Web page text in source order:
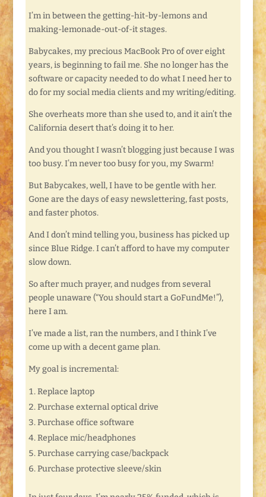
I’m in between the getting-hit-by-lemons and
making-lemonade-out-of-it stages.
Babycakes, my precious MacBook Pro of over eight
years, is beginning to fail me. She no longer has the
software or capacity needed to do what I need her to
do for my social media clients and my writing/editing.
She overheats more than she used to, and it ain’t the
California desert that’s doing it to her.
And you thought I wasn’t blogging just because I was
too busy. I’m never too busy for you, my Swarm!
But Babycakes, well, I have to be gentle with her.
Gone are the days of easy newslettering, fast posts,
and faster photos.
And I don’t mind telling you, business has picked up
since Blue Ridge. I can’t afford to have my computer
slow down.
So after much prayer, and nudges from several
people unaware (“You should start a GoFundMe!”),
here I am.
I’ve made a list, ran the numbers, and I think I’ve
come up with a decent game plan.
My goal is incremental:
Replace laptop
Purchase external optical drive
Purchase office software
Replace mic/headphones
Purchase carrying case/backpack
Purchase protective sleeve/skin